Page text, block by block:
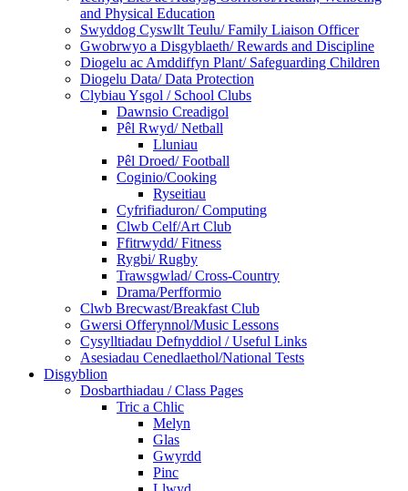
and Physical Education
Swyddog Cyswllt Teulu/ Family Liaison Officer
Gwobrwyo a Disgyblaeth/ Rewards and Discipline
Diogelu ac Amddiffyn Plant/ Safeguarding Children
Diogelu Data/ Data Protection
Clybiau Ysgol / School Clubs
Dawnsio Creadigol
Pêl Rwyd/ Netball
Lluniau
Pêl Droed/ Football
Coginio/Cooking
Ryseitiau
Cyfrifiaduron/ Computing
Clwb Celf/Art Club
Ffitrwydd/ Fitness
Rygbi/ Rugby
Trawsgwlad/ Cross-Country
Drama/Perfformio
Clwb Brecwast/Breakfast Club
Gwersi Offerynnol/Music Lessons
Cysylltiadau Defnyddiol / Useful Links
Asesiadau Cenedlaethol/National Tests
Disgyblion
Dosbarthiadau / Class Pages
Tric a Chlic
Melyn
Glas
Gwyrdd
Pinc